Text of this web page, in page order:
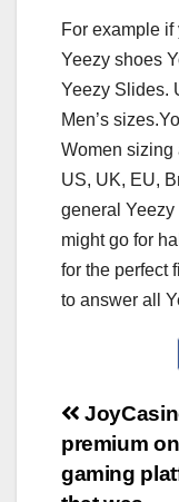
For example
Yeezy shoes
Yeezy Slides.
Men’s
Women sizing
US, UK, EU,
general Yeezy
might go for
for the perfect
to answer all
Post
premium
gaming